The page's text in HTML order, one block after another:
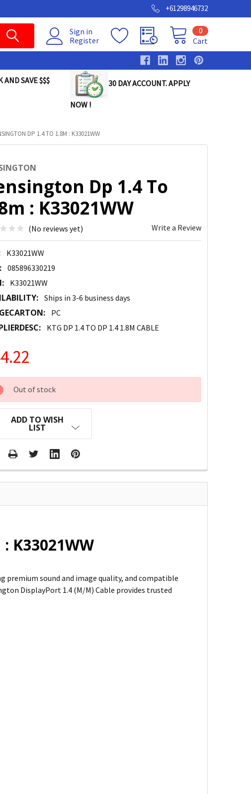
+61298946732
Sign in
Register
Cart
0
AND SAVE $$$ 30 DAY ACCOUNT. APPLY
NOW !
DP 1.4 TO 1.8M : K33021WW
Dp 1.4 To
: K33021WW
(No reviews yet) Write a Review
K33021WW
085896330219
K33021WW
Ships in 3-6 business days
PC
KTG DP 1.4 TO DP 1.4 1.8M CABLE
Out of stock
ADD TO WISH
LIST
K33021WW
premium sound and image quality, and compatible
DisplayPort 1.4 (M/M) Cable provides trusted